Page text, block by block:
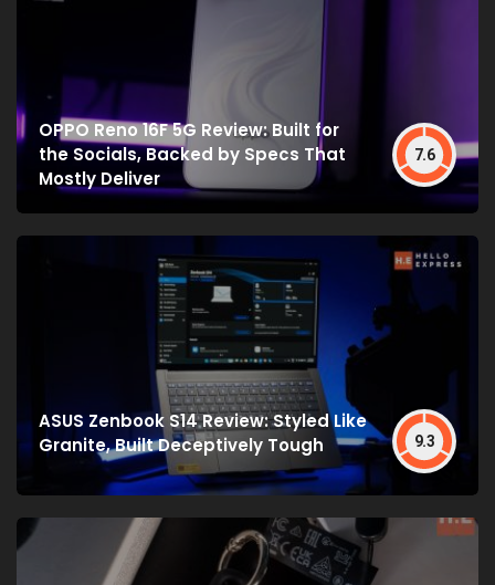
OPPO Reno 16F 5G Review: Built for
the Socials, Backed by Specs That
Mostly Deliver
7.6
ASUS Zenbook S14 Review: Styled Like
Granite, Built Deceptively Tough
9.3